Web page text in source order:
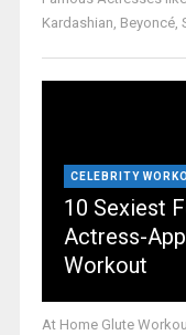
Kardashian, Beyoncé,
CELEBRITY
10 Sexiest
Actress-
Workout
At Home Glute